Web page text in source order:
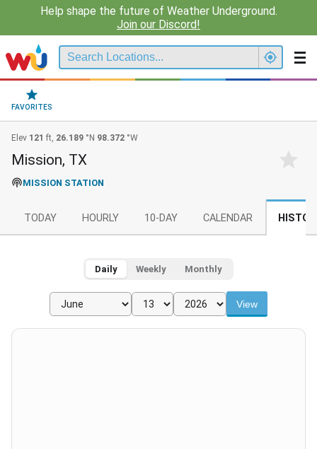
Help shape the future of Weather Underground.
Join our Discord!
FAVORITES
Elev 121 ft, 26.189 °N 98.372 °W
Mission, TX
MISSION STATION
TODAY HOURLY 10-DAY CALENDAR
Daily Weekly Monthly
View